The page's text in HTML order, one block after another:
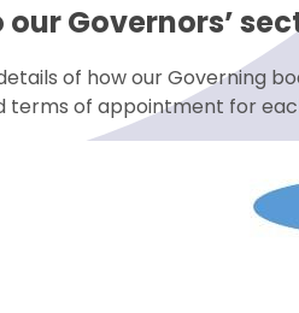
Governors’
of how our Governing
terms of appointment for